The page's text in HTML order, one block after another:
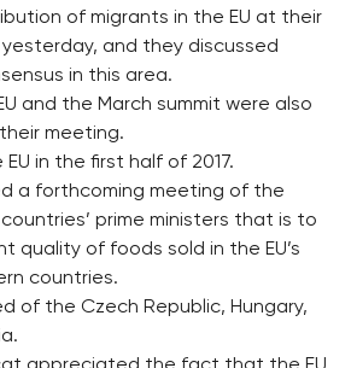
of migrants in the EU at their
and they discussed
in this area.
and the March summit were also
meeting.
in the first half of 2017.
a forthcoming meeting of the
prime ministers that is to
quality of foods sold in the EU’s
countries.
of the Czech Republic, Hungary,